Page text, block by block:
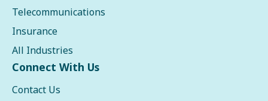
Telecommunications
Insurance
All Industries
Connect With Us
Contact Us